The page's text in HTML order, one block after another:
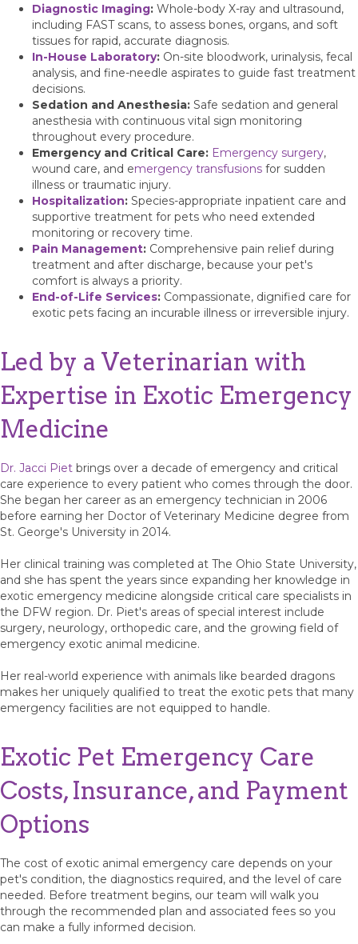
Diagnostic Imaging: Whole-body X-ray and ultrasound,
including FAST scans, to assess bones, organs, and soft
tissues for rapid, accurate diagnosis.
In-House Laboratory: On-site bloodwork, urinalysis, fecal
analysis, and fine-needle aspirates to guide fast treatment
decisions.
Sedation and Anesthesia: Safe sedation and general
anesthesia with continuous vital sign monitoring
throughout every procedure.
Emergency and Critical Care: Emergency surgery,
wound care, and emergency transfusions for sudden
illness or traumatic injury.
Hospitalization: Species-appropriate inpatient care and
supportive treatment for pets who need extended
monitoring or recovery time.
Pain Management: Comprehensive pain relief during
treatment and after discharge, because your pet's
comfort is always a priority.
End-of-Life Services: Compassionate, dignified care for
exotic pets facing an incurable illness or irreversible injury.
Led by a Veterinarian with
Expertise in Exotic Emergency
Medicine
Dr. Jacci Piet brings over a decade of emergency and critical
care experience to every patient who comes through the door.
She began her career as an emergency technician in 2006
before earning her Doctor of Veterinary Medicine degree from
St. George's University in 2014.
Her clinical training was completed at The Ohio State University,
and she has spent the years since expanding her knowledge in
exotic emergency medicine alongside critical care specialists in
the DFW region. Dr. Piet's areas of special interest include
surgery, neurology, orthopedic care, and the growing field of
emergency exotic animal medicine.
Her real-world experience with animals like bearded dragons
makes her uniquely qualified to treat the exotic pets that many
emergency facilities are not equipped to handle.
Exotic Pet Emergency Care
Costs, Insurance, and Payment
Options
The cost of exotic animal emergency care depends on your
pet's condition, the diagnostics required, and the level of care
needed. Before treatment begins, our team will walk you
through the recommended plan and associated fees so you
can make a fully informed decision.